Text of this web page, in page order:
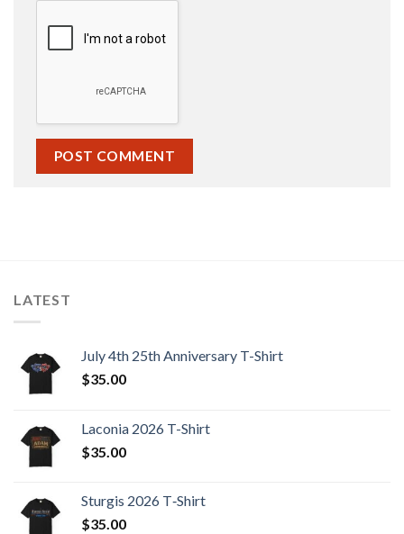
LATEST
July 4th 25th Anniversary T-Shirt
$35.00
Laconia 2026 T-Shirt
$35.00
Sturgis 2026 T‑Shirt
$35.00